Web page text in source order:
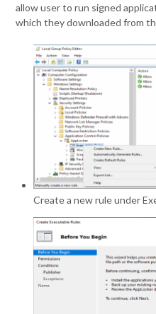
allow user to run signed
which they downloaded from
Create a new rule under